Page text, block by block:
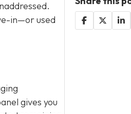
in—or used
gives you